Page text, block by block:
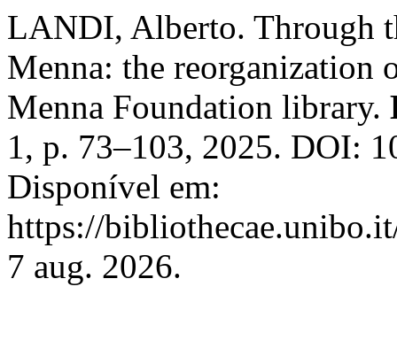
LANDI, Alberto. Through
Menna: the reorganization
Menna Foundation library.
1, p. 73–103, 2025. DOI:
Disponível em:
https://
7 aug. 2026.